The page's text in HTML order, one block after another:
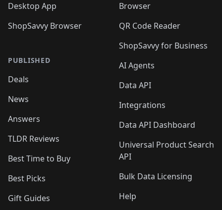
Desktop App
ShopSavvy Browser
PUBLISHED
Deals
News
Answers
TLDR Reviews
Best Time to Buy
Best Picks
Gift Guides
Browser
QR Code Reader
ShopSavvy for Business
AI Agents
Data API
Integrations
Data API Dashboard
Universal Product Search
API
Bulk Data Licensing
Help